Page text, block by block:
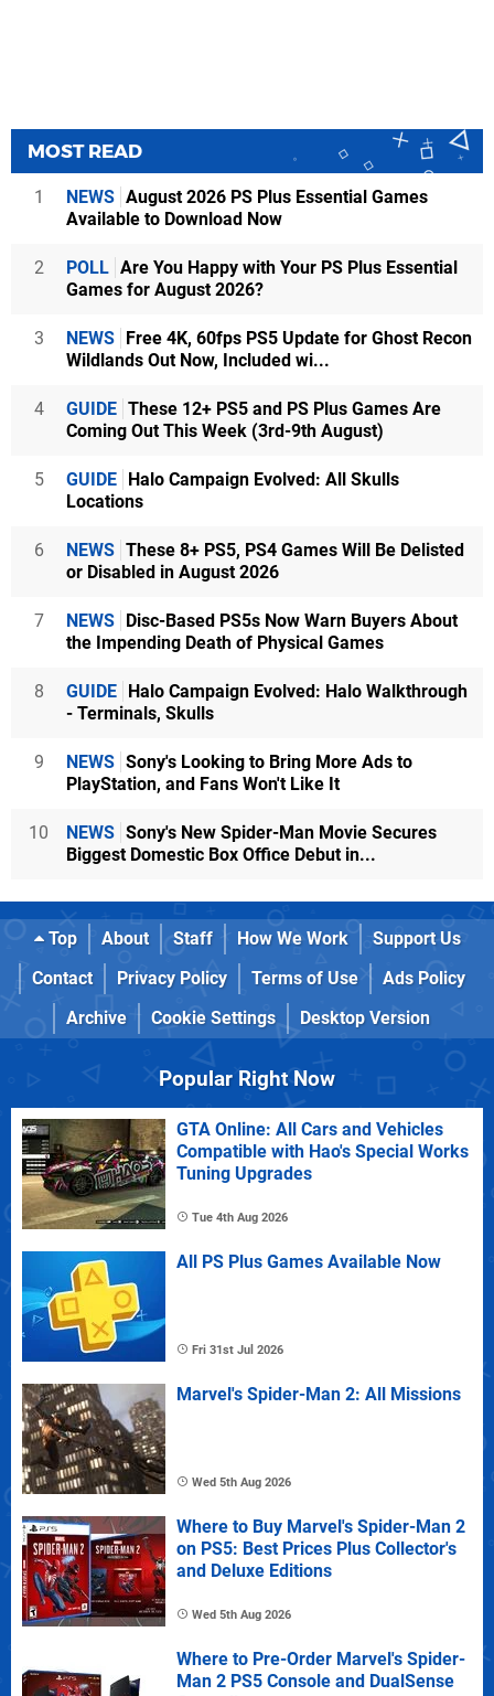
MOST READ
1 NEWS August 2026 PS Plus Essential Games
Available to Download Now
2 POLL Are You Happy with Your PS Plus Essential
Games for August 2026?
3 NEWS Free 4K, 60fps PS5 Update for Ghost Recon
Wildlands Out Now, Included wi...
4 GUIDE These 12+ PS5 and PS Plus Games Are
Coming Out This Week (3rd-9th August)
5 GUIDE Halo Campaign Evolved: All Skulls
Locations
6 NEWS These 8+ PS5, PS4 Games Will Be Delisted
or Disabled in August 2026
7 NEWS Disc-Based PS5s Now Warn Buyers About
the Impending Death of Physical Games
8 GUIDE Halo Campaign Evolved: Halo Walkthrough
- Terminals, Skulls
9 NEWS Sony's Looking to Bring More Ads to
PlayStation, and Fans Won't Like It
10 NEWS Sony's New Spider-Man Movie Secures
Biggest Domestic Box Office Debut in...
Top About Staff How We Work
Support Us
Contact
Privacy Policy Terms of Use
Ads Policy
Archive
Cookie Settings Desktop Version
Popular Right Now
GTA Online: All Cars and Vehicles
Compatible with Hao's Special Works
Tuning Upgrades
Tue 4th Aug 2026
All PS Plus Games Available Now
Fri 31st Jul 2026
Marvel's Spider-Man 2: All Missions
Wed 5th Aug 2026
Where to Buy Marvel's Spider-Man 2
on PS5: Best Prices Plus Collector's
and Deluxe Editions
Wed 5th Aug 2026
Where to Pre-Order Marvel's Spider-
Man 2 PS5 Console and DualSense